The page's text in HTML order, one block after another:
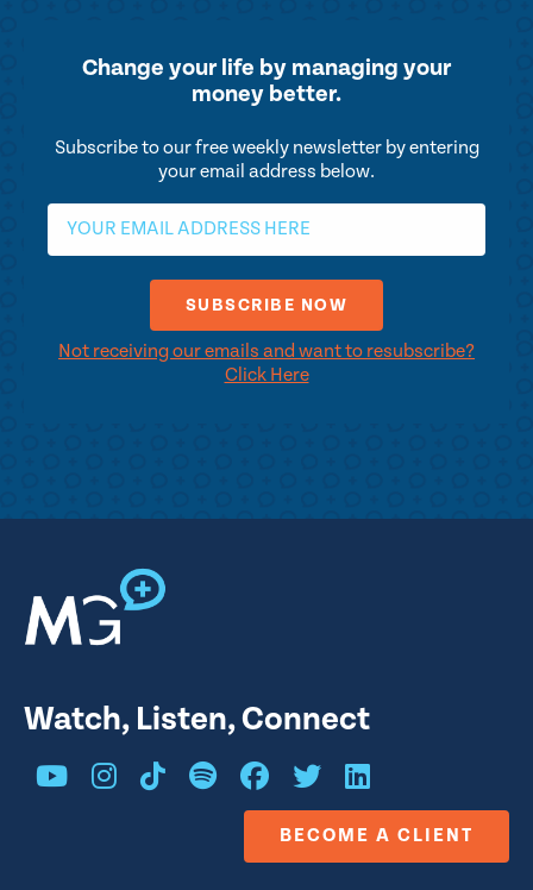
Change your life by managing your
money better.
Subscribe to our free weekly newsletter by entering
your email address below.
Not receiving our emails and want to resubscribe?
Click Here
Watch, Listen, Connect
BECOME A CLIENT